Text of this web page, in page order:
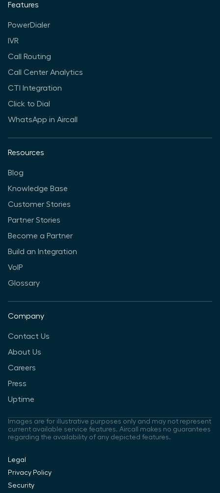
Features
PowerDialer
IVR
Call Routing
Call Center Analytics
CTI Integration
Click to Dial
WhatsApp in Aircall
Resources
Blog
Knowledge Base
Customer Stories
Partner Stories
Become a Partner
Build an Integration
VoIP
Glossary
Company
Contact Us
About Us
Careers
Press
Uptime
Images are for illustrative purposes only and may not represent
current available service features. Aircall makes no guarantees
regarding the availability of any depicted features.
Legal
Privacy Policy
Security